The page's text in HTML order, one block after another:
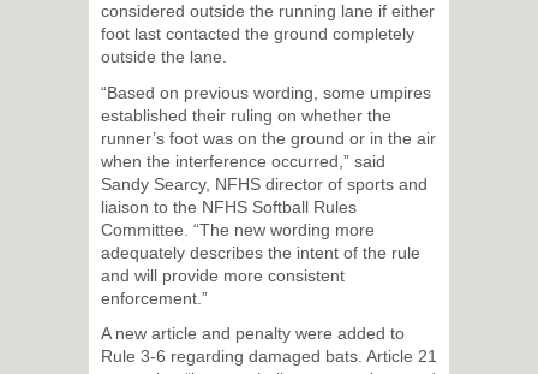
considered outside the running lane if either
foot last contacted the ground completely
outside the lane.
“Based on previous wording, some umpires
established their ruling on whether the
runner’s foot was on the ground or in the air
when the interference occurred,” said
Sandy Searcy, NFHS director of sports and
liaison to the NFHS Softball Rules
Committee. “The new wording more
adequately describes the intent of the rule
and will provide more consistent
enforcement.”
A new article and penalty were added to
Rule 3-6 regarding damaged bats. Article 21